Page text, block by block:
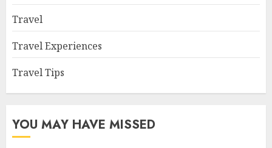
Travel
Travel Experiences
Travel Tips
YOU MAY HAVE MISSED